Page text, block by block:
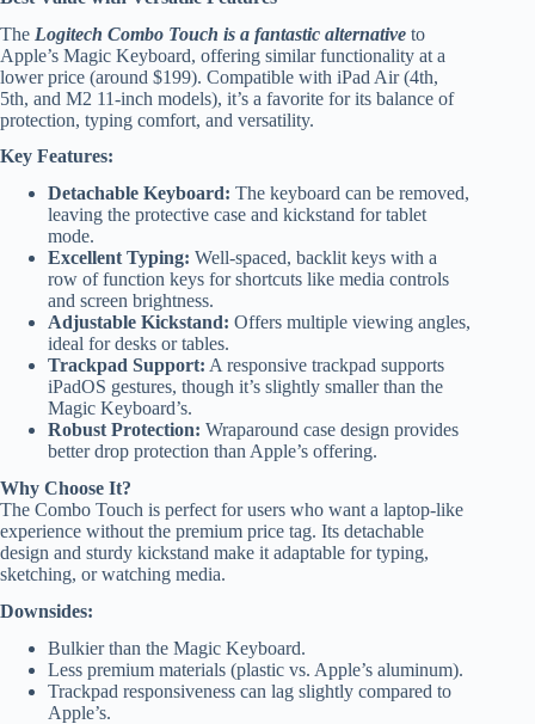
The Logitech Combo Touch is a fantastic alternative to
Apple’s Magic Keyboard, offering similar functionality at a
lower price (around $199). Compatible with iPad Air (4th,
5th, and M2 11-inch models), it’s a favorite for its balance of
protection, typing comfort, and versatility.
Key Features:
Detachable Keyboard: The keyboard can be removed,
leaving the protective case and kickstand for tablet
mode.
Excellent Typing: Well-spaced, backlit keys with a
row of function keys for shortcuts like media controls
and screen brightness.
Adjustable Kickstand: Offers multiple viewing angles,
ideal for desks or tables.
Trackpad Support: A responsive trackpad supports
iPadOS gestures, though it’s slightly smaller than the
Magic Keyboard’s.
Robust Protection: Wraparound case design provides
better drop protection than Apple’s offering.
Why Choose It?
The Combo Touch is perfect for users who want a laptop-like
experience without the premium price tag. Its detachable
design and sturdy kickstand make it adaptable for typing,
sketching, or watching media.
Downsides:
Bulkier than the Magic Keyboard.
Less premium materials (plastic vs. Apple’s aluminum).
Trackpad responsiveness can lag slightly compared to
Apple’s.